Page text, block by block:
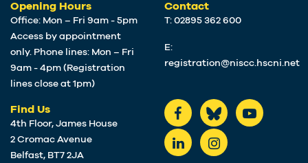
Opening Hours
Office: Mon – Fri 9am - 5pm
Access by appointment
only. Phone lines: Mon – Fri
9am - 4pm (Registration
lines close at 1pm)
Find Us
4th Floor, James House
2 Cromac Avenue
Belfast, BT7 2JA
Contact
T: 02895 362 600
E:
registration@niscc.hscni.net